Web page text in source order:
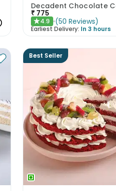
₹ 775
★4.9 (50 Reviews)
Earliest Delivery: In 3 hours
Best Seller